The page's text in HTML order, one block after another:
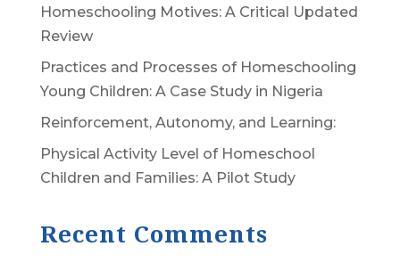
Homeschooling Motives: A Critical Updated
Review
Practices and Processes of Homeschooling
Young Children: A Case Study in Nigeria
Reinforcement, Autonomy, and Learning:
Physical Activity Level of Homeschool
Children and Families: A Pilot Study
Recent Comments